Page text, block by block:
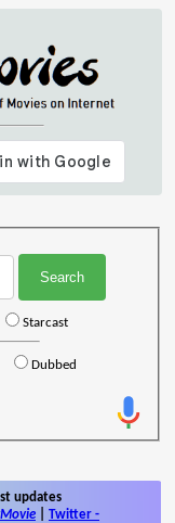
Starcast
Dubbed
updates
Twitter -